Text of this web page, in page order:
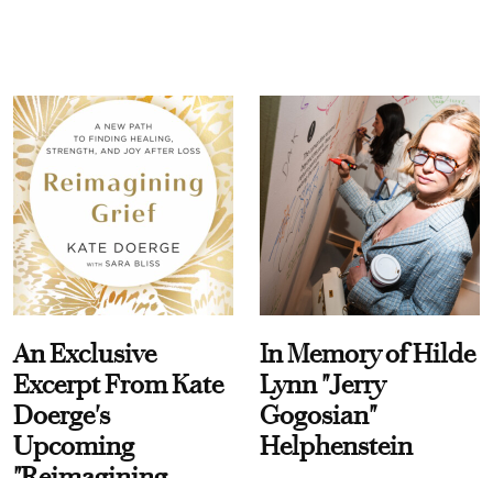
An Exclusive
Excerpt From Kate
Doerge's
Upcoming
In Memory of Hilde
Lynn "Jerry
Gogosian"
Helphenstein